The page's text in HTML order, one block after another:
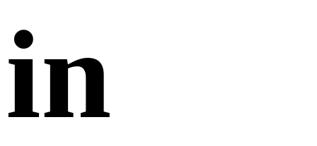
in